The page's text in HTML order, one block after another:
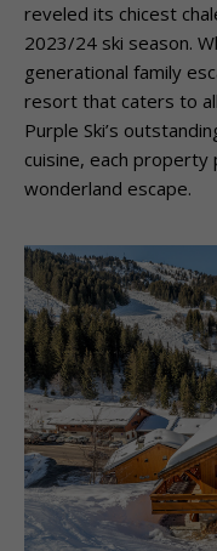
reveled its chicest
2023/24 ski season.
generational family
resort that caters to
Purple Ski’s
cuisine, each
wonderland escape.